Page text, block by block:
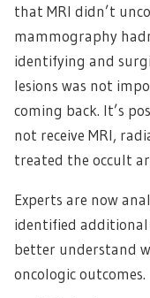
that MRI didn’t
mammography
identifying and
lesions was not
coming back. It’s
not receive MRI,
treated the occult
Experts are now
identified
better understand
oncologic outcomes.